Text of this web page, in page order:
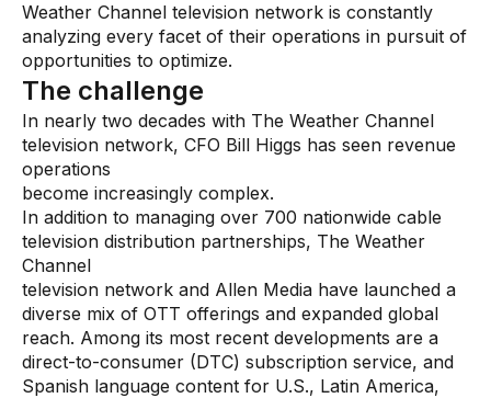
Blogs
Case Studies
Data Sheets
Videos
Webinars
White papers
Events
Weather Channel television network is constantly
analyzing every facet of their operations in pursuit of
opportunities to optimize.
The challenge
In nearly two decades with The Weather Channel
television network, CFO Bill Higgs has seen revenue
operations
become increasingly complex.
In addition to managing over 700 nationwide cable
television distribution partnerships, The Weather
Channel
television network and Allen Media have launched a
diverse mix of OTT offerings and expanded global
reach. Among its most recent developments are a
direct-to-consumer (DTC) subscription service, and
Spanish language content for U.S., Latin America,